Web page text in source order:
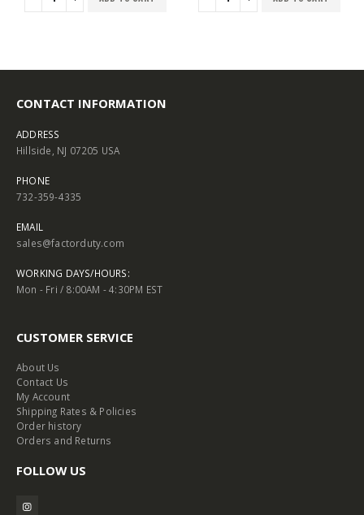
CONTACT INFORMATION
ADDRESS
Hillside, NJ 07205 USA
PHONE
732-359-4335
EMAIL
sales@factorduty.com
WORKING DAYS/HOURS:
Mon - Fri / 8:00AM - 4:30PM EST
CUSTOMER SERVICE
About Us
Contact Us
My Account
Shipping Rates & Policies
Order history
Orders and Returns
FOLLOW US